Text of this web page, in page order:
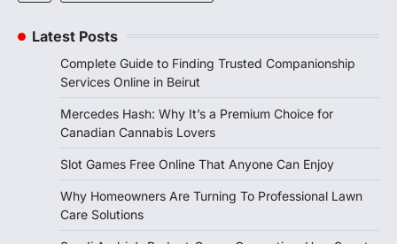
Latest Posts
Complete Guide to Finding Trusted Companionship
Services Online in Beirut
Mercedes Hash: Why It’s a Premium Choice for
Canadian Cannabis Lovers
Slot Games Free Online That Anyone Can Enjoy
Why Homeowners Are Turning To Professional Lawn
Care Solutions